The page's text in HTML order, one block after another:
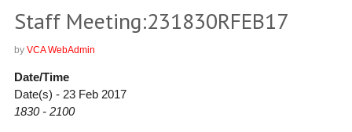
Staff Meeting:231830RFEB17
by VCA WebAdmin
Date/Time
Date(s) - 23 Feb 2017
1830 - 2100